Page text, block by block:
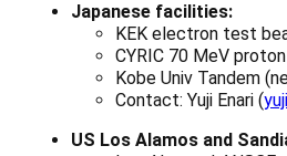
Japanese facilities:
KEK electron test
CYRIC 70 MeV
Kobe Univ Tandem
Contact: Yuji Enari (
US Los Alamos and